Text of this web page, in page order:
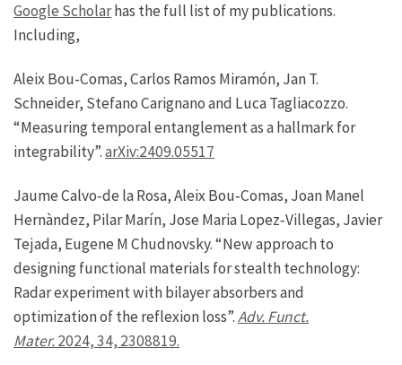
Google Scholarhas the full list of my publications.
Including,
Aleix Bou-Comas, Carlos Ramos Miramón, Jan T.
Schneider, Stefano Carignano and Luca Tagliacozzo.
“Measuring temporal entanglement as a hallmark for
integrability”.arXiv:2409.05517
Jaume Calvo‐de la Rosa, Aleix Bou‐Comas, Joan Manel
Hernàndez, Pilar Marín, Jose Maria Lopez‐Villegas, Javier
Tejada, Eugene M Chudnovsky. “New approach to
designing functional materials for stealth technology:
Radar experiment with bilayer absorbers and
optimization of the reflexion loss”.Adv. Funct.
Mater.2024, 34, 2308819.